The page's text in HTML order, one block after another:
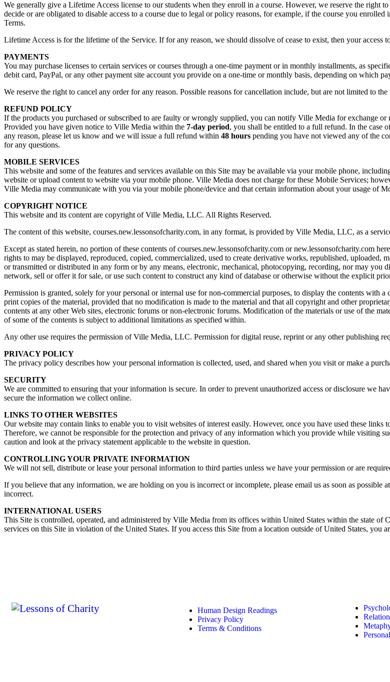
We generally give a Lifetime Access license to our students when they enroll in a course. However, we reserve the right
decide or are obligated to disable access to a course due to legal or policy reasons, for example, if the course you
Terms.
Lifetime Access is for the lifetime of the Service. If for any reason, we should dissolve of cease to exist, then your access
PAYMENTS
You may purchase licenses to certain services or courses through a one-time payment or in monthly installments, as
debit card, PayPal, or any other payment site account you provide on a one-time or monthly basis, depending on which
We reserve the right to cancel any order for any reason. Possible reasons for cancellation include, but are not limited to
REFUND POLICY
If the products you purchased or subscribed to are faulty or wrongly supplied, you can notify Ville Media for exchange
Provided you have given notice to Ville Media within the 7-day period, you shall be entitled to a full refund. In the case
any reason, please let us know and we will issue a full refund within 48 hours pending you have not viewed any of the
for any questions.
MOBILE SERVICES
This website and some of the features and services available on this Site may be available via your mobile phone,
website or upload content to website via your mobile phone. Ville Media does not charge for these Mobile Services;
Ville Media may communicate with you via your mobile phone/device and that certain information about your usage of
COPYRIGHT NOTICE
This website and its content are copyright of Ville Media, LLC. All Rights Reserved.
The content of this website, courses.new.lessonsofcharity.com, in any format, is provided by Ville Media, LLC, as a
Except as stated herein, no portion of these contents of courses.new.lessonsofcharity.com or new.lessonsofcharity.com
rights to may be displayed, reproduced, copied, commercialized, used to create derivative works, republished,
or transmitted or distributed in any form or by any means, electronic, mechanical, photocopying, recording, nor may you
network, sell or offer it for sale, or use such content to construct any kind of database or otherwise without the explicit
Permission is granted, solely for your personal or internal use for non-commercial purposes, to display the contents with
print copies of the material, provided that no modification is made to the material and that all copyright and other
contents at any other Web sites, electronic forums or non-electronic forums. Modification of the materials or use of the
of some of the contents is subject to additional limitations as specified within.
Any other use requires the permission of Ville Media, LLC. Permission for digital reuse, reprint or any other publishing
PRIVACY POLICY
The privacy policy describes how your personal information is collected, used, and shared when you visit or make a
SECURITY
We are committed to ensuring that your information is secure. In order to prevent unauthorized access or disclosure we
secure the information we collect online.
LINKS TO OTHER WEBSITES
Our website may contain links to enable you to visit websites of interest easily. However, once you have used these
Therefore, we cannot be responsible for the protection and privacy of any information which you provide while visiting
caution and look at the privacy statement applicable to the website in question.
CONTROLLING YOUR PRIVATE INFORMATION
We will not sell, distribute or lease your personal information to third parties unless we have your permission or are
If you believe that any information, we are holding on you is incorrect or incomplete, please email us as soon as possible at
incorrect.
INTERNATIONAL USERS
This Site is controlled, operated, and administered by Ville Media from its offices within United States within the state of
services on this Site in violation of the United States. If you access this Site from a location outside of United States, you
Human Design Readings
Privacy Policy
Terms & Conditions